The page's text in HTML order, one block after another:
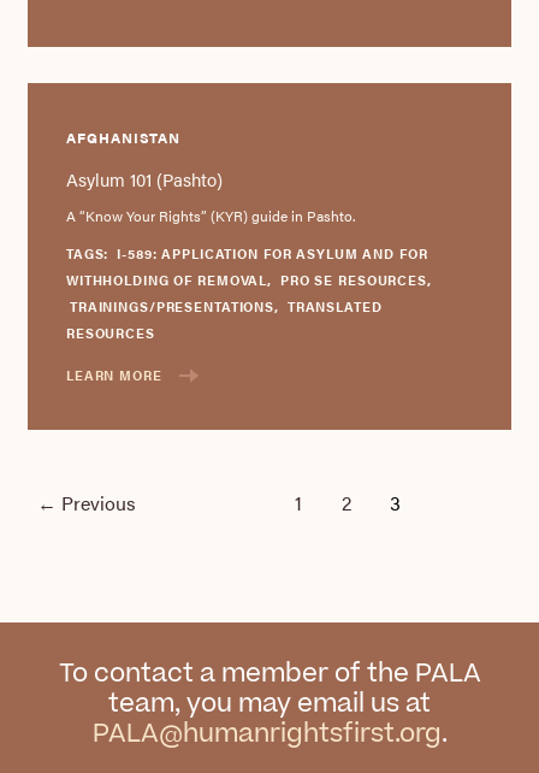
AFGHANISTAN
Asylum 101 (Pashto)
A “Know Your Rights” (KYR) guide in Pashto.
TAGS: I-589: APPLICATION FOR ASYLUM AND FOR
WITHHOLDING OF REMOVAL, PRO SE RESOURCES,
TRAININGS/PRESENTATIONS, TRANSLATED
RESOURCES
LEARN MORE
← Previous 1 2 3
To contact a member of the PALA
team, you may email us at
PALA@humanrightsfirst.org.